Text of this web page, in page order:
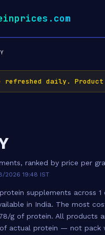
refreshed daily.
ranked by price per
2026 19:48 IST
supplements across 1
in India. The most
g of protein. All products
actual protein — not pack